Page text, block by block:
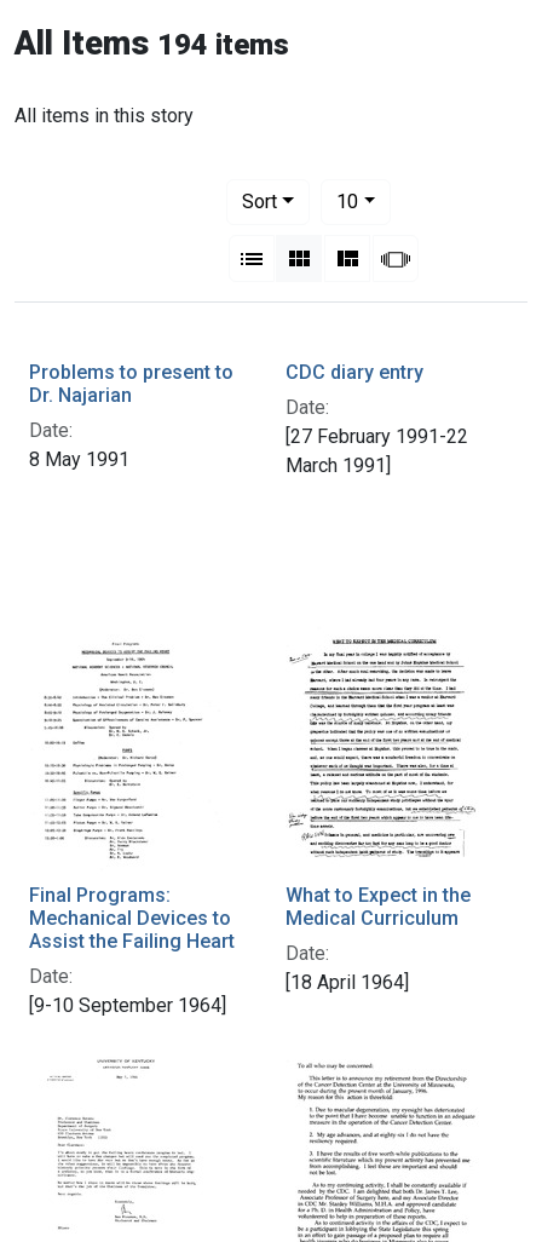
All Items 194 items
All items in this story
Sort
10per page
List Gallery MasonrySlideshow
Problems to present to
Dr. Najarian
Date:
8 May 1991
CDC diary entry
Date:
[27 February 1991-22
March 1991]
Final Programs:
Mechanical Devices to
Assist the Failing Heart
Date:
[9-10 September 1964]
What to Expect in the
Medical Curriculum
Date:
[18 April 1964]